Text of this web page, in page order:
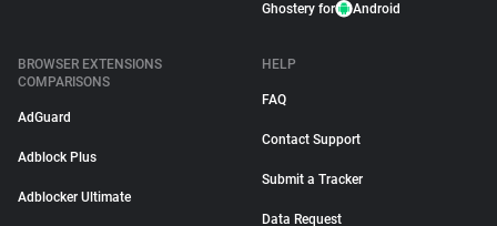
Ghostery for Android
BROWSER EXTENSIONS
COMPARISONS
AdGuard
Adblock Plus
Adblocker Ultimate
HELP
FAQ
Contact Support
Submit a Tracker
Data Request